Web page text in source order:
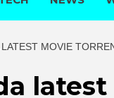
LATEST MOVIE